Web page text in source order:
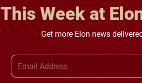
This Week at
Get more Elon news